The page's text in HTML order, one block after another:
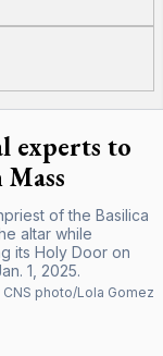
experts to
of the Basilica
altar while
its Holy Door on
1, 2025.
CNS photo/Lola Gomez